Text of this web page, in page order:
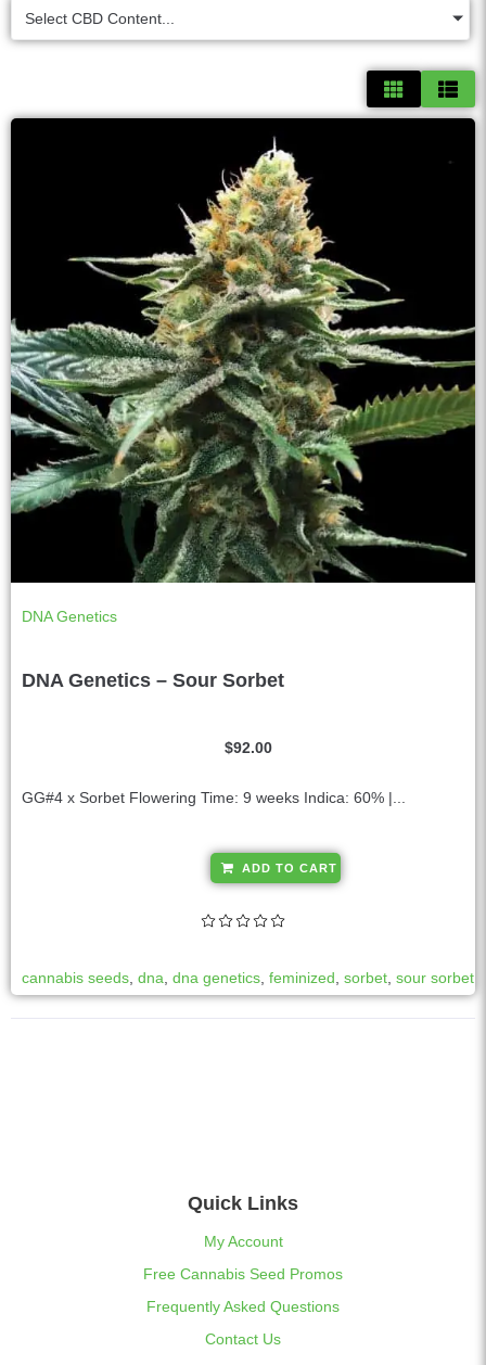
Select CBD Content...
DNA Genetics
DNA Genetics – Sour Sorbet
$92.00
GG#4 x Sorbet Flowering Time: 9 weeks Indica: 60% |...
ADD TO CART
n
a
cannabis seeds dna dna genetics feminized sorbet sour sorbet
Quick Links
My Account
Free Cannabis Seed Promos
Frequently Asked Questions
Contact Us